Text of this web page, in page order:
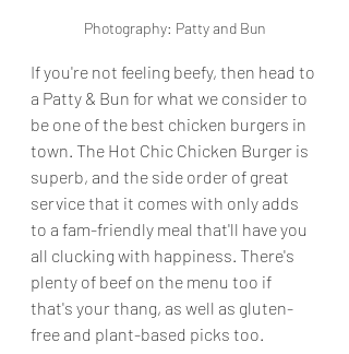
Photography: Patty and Bun
If you're not feeling beefy, then head to
a Patty & Bun for what we consider to
be one of the best chicken burgers in
town. The Hot Chic Chicken Burger is
superb, and the side order of great
service that it comes with only adds
to a fam-friendly meal that'll have you
all clucking with happiness. There's
plenty of beef on the menu too if
that's your thang, as well as gluten-
free and plant-based picks too.